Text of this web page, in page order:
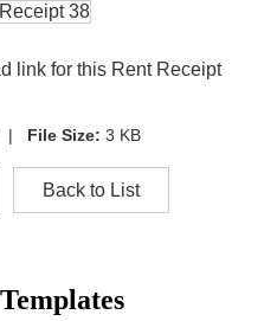
link for this Rent Receipt
| File Size: 3 KB
Back to List